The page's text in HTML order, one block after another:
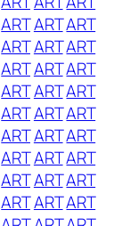
ARTARTART
ARTARTART
ARTARTART
ARTARTART
ARTARTART
ARTARTART
ARTARTART
ARTARTART
ARTARTART